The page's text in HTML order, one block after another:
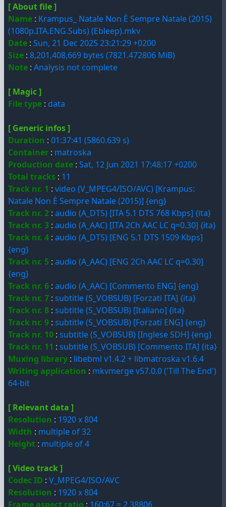
[ About file ]
Name : Krampus_ Natale Non È Sempre Natale (2015)
(1080p.ITA.ENG.Subs) (Ebleep).mkv
Date : Sun, 21 Dec 2025 23:21:29 +0200
Size : 8,201,408,669 bytes (7821.472806 MiB)
Note : Analysis not complete
[ Magic ]
File type : data
[ Generic infos ]
Duration : 01:37:41 (5860.639 s)
Container : matroska
Production date : Sat, 12 Jun 2021 17:48:17 +0200
Total tracks : 11
Track nr. 1 : video (V_MPEG4/ISO/AVC) [Krampus:
Natale Non È Sempre Natale (2015)] {eng}
Track nr. 2 : audio (A_DTS) [ITA 5.1 DTS 768 Kbps] {ita}
Track nr. 3 : audio (A_AAC) [ITA 2Ch AAC LC q=0.30] {ita}
Track nr. 4 : audio (A_DTS) [ENG 5.1 DTS 1509 Kbps]
{eng}
Track nr. 5 : audio (A_AAC) [ENG 2Ch AAC LC q=0.30]
{eng}
Track nr. 6 : audio (A_AAC) [Commento ENG] {eng}
Track nr. 7 : subtitle (S_VOBSUB) [Forzati ITA] {ita}
Track nr. 8 : subtitle (S_VOBSUB) [Italiano] {ita}
Track nr. 9 : subtitle (S_VOBSUB) [Forzati ENG] {eng}
Track nr. 10 : subtitle (S_VOBSUB) [Inglese SDH] {eng}
Track nr. 11 : subtitle (S_VOBSUB) [Commento ITA] {ita}
Muxing library : libebml v1.4.2 + libmatroska v1.6.4
Writing application : mkvmerge v57.0.0 ('Till The End')
64-bit
[ Relevant data ]
Resolution : 1920 x 804
Width : multiple of 32
Height : multiple of 4
[ Video track ]
Codec ID : V_MPEG4/ISO/AVC
Resolution : 1920 x 804
Frame aspect ratio : 160:67 = 2.38806